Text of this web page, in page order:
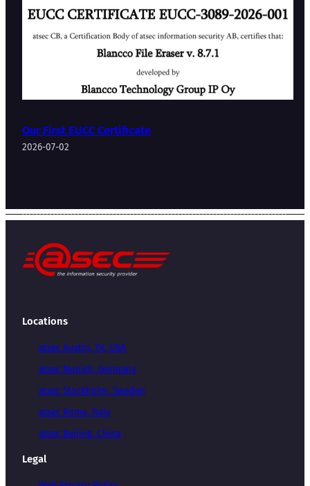
Our First EUCC Certificate
2026-07-02
Locations
atsec Austin, TX, USA
atsec Munich, Germany
atsec Stockholm, Sweden
atsec Rome, Italy
atsec Beijing, China
Legal